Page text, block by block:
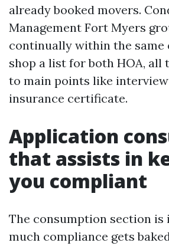
already booked movers.
Management Fort Myers
continually within the
shop a list for both HOA, all
to main points like
insurance certificate.
Application
that assists in
you compliant
The consumption section is
much compliance gets